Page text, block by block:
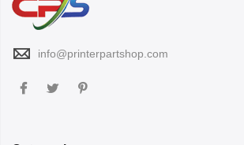
info@printerpartshop.com